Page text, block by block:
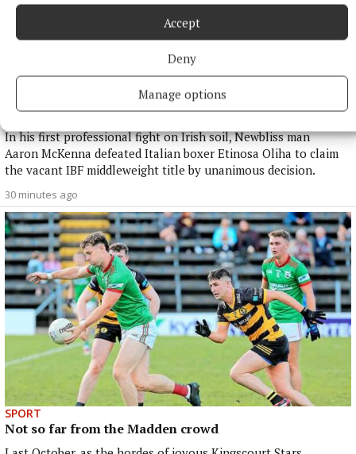
Accept
Deny
Manage options
SPORT
Aaron McKenna is the Middleweight Champion of the
World
In his first professional fight on Irish soil, Newbliss man
Aaron McKenna defeated Italian boxer Etinosa Oliha to claim
the vacant IBF middleweight title by unanimous decision.
30 minutes ago
SPORT
Not so far from the Madden crowd